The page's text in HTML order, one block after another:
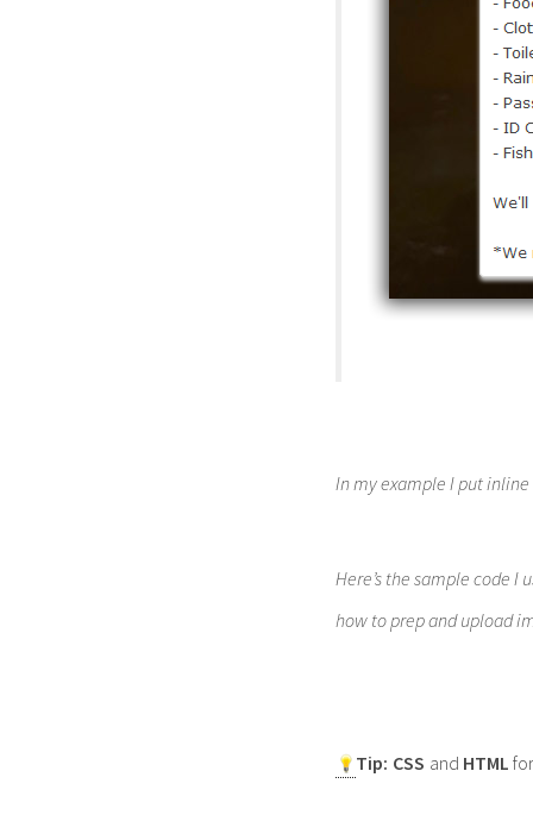
In my example I put inline
Here’s the sample code I
how to prep and upload
Tip: CSS and HTML